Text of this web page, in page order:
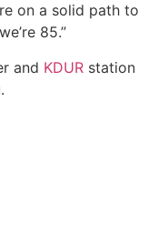
on a solid path to
85.”
and KDUR station
.